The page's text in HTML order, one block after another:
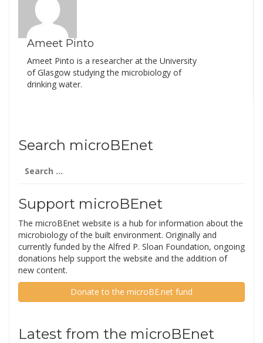
Ameet Pinto
Ameet Pinto is a researcher at the University
of Glasgow studying the microbiology of
drinking water.
Search microBEnet
for:
Support microBEnet
The microBEnet website is a hub for information about the
microbiology of the built environment. Originally and
currently funded by the Alfred P. Sloan Foundation, ongoing
donations help support the website and the addition of
new content.
Donate to the microBE.net fund
Latest from the microBEnet